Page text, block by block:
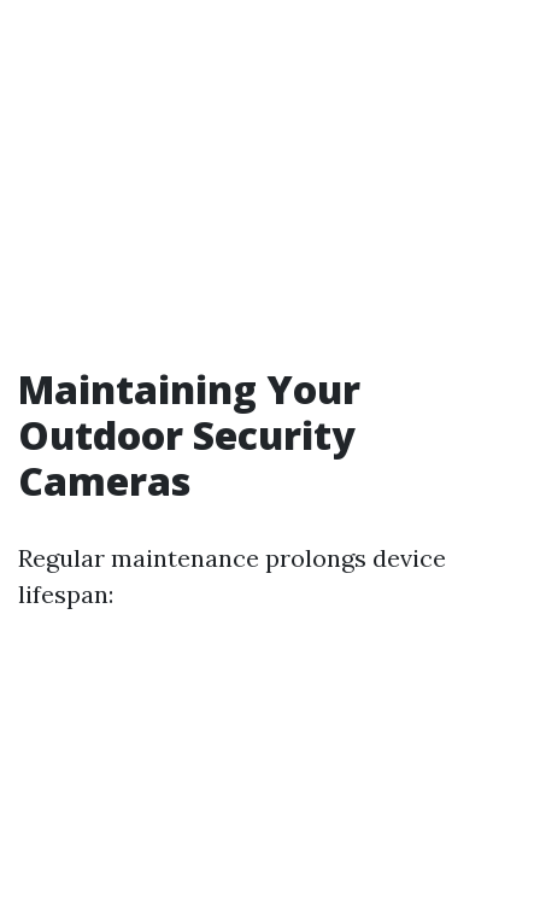
Maintaining Your
Outdoor Security
Cameras
Regular maintenance prolongs device
lifespan: